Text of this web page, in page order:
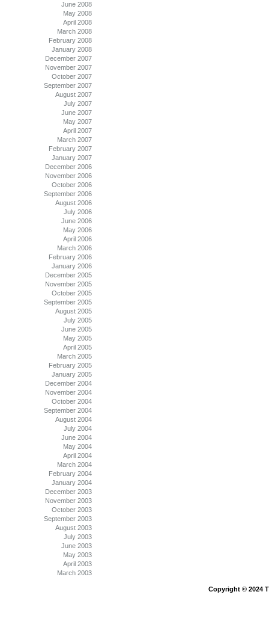
June 2008
May 2008
April 2008
March 2008
February 2008
January 2008
December 2007
November 2007
October 2007
September 2007
August 2007
July 2007
June 2007
May 2007
April 2007
March 2007
February 2007
January 2007
December 2006
November 2006
October 2006
September 2006
August 2006
July 2006
June 2006
May 2006
April 2006
March 2006
February 2006
January 2006
December 2005
November 2005
October 2005
September 2005
August 2005
July 2005
June 2005
May 2005
April 2005
March 2005
February 2005
January 2005
December 2004
November 2004
October 2004
September 2004
August 2004
July 2004
June 2004
May 2004
April 2004
March 2004
February 2004
January 2004
December 2003
November 2003
October 2003
September 2003
August 2003
July 2003
June 2003
May 2003
April 2003
March 2003
Copyright © 2024